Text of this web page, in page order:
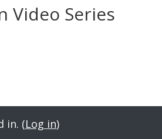
Video Series
in. (Log in)